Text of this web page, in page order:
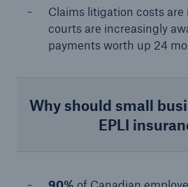
Claims litigation costs are
courts are increasingly
payments worth up 24
Why should small
EPLI